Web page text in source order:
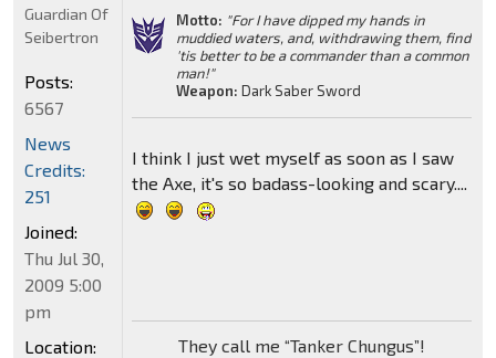
Motto: "For I have dipped my hands in
muddied waters, and, withdrawing them, find
'tis better to be a commander than a common
man!"
Weapon: Dark Saber Sword
I think I just wet myself as soon as I saw
the Axe, it's so badass-looking and scary....
They call me “Tanker Chungus”!
Guardian Of
Seibertron
Posts:
6567
News
Credits:
251
Joined:
Thu Jul 30,
2009 5:00
pm
Location: